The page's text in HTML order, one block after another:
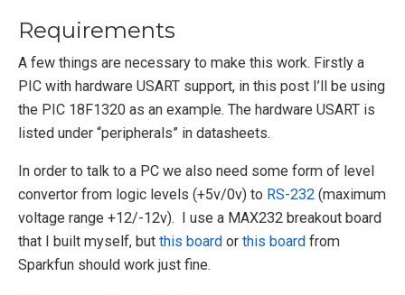
Requirements
A few things are necessary to make this work. Firstly a
PIC with hardware USART support, in this post I’ll be using
the PIC 18F1320 as an example. The hardware USART is
listed under “peripherals” in datasheets.
In order to talk to a PC we also need some form of level
convertor from logic levels (+5v/0v) to RS-232 (maximum
voltage range +12/-12v). I use a MAX232 breakout board
that I built myself, but this board or this board from
Sparkfun should work just fine.